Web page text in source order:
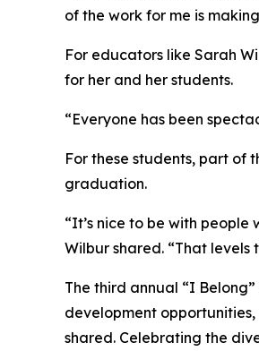
of the work for me is
For educators like Sarah
for her and her students.
“Everyone has been
For these students, part of
graduation.
“It’s nice to be with
Wilbur shared. “That levels
The third annual “I
development
shared. Celebrating the